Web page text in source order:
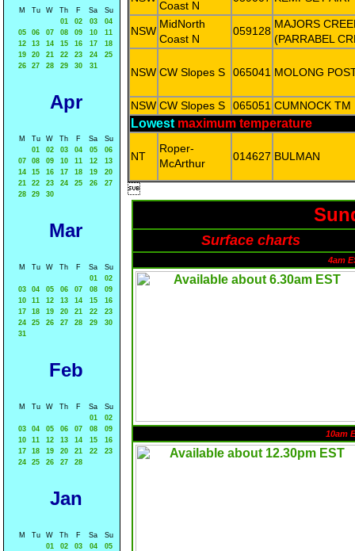
M Tu W Th F Sa
Su
01
02 03
04
05
06 07 08 09 10
11
12
13 14 15 16 17
18
19
20 21 22 23 24
25
26
27 28 29 30 31
Apr
M Tu W Th F Sa
Su
01
02 03 04 05
06
07
08 09 10 11 12
13
14
15 16 17 18 19
20
21
22 23 24 25 26
27
28
29 30
Mar
M Tu W Th F Sa
Su
01
02
03
04 05 06 07 08
09
10
11 12 13 14 15
16
17
18 19 20 21 22
23
24
25 26 27 28 29
30
31
Feb
M Tu W Th F Sa
Su
01
02
03
04 05 06 07 08
09
10
11 12 13 14 15
16
17
18 19 20 21 22
23
24
25 26 27 28
Jan
M Tu W Th F Sa
Su
01
02 03 04
05
Coast N
NSW
MidNorth
Coast N
059128
MAJORS
(PARRABEL
NSW CW Slopes S 065041 MOLONG
NSW CW Slopes S 065051 CUMNOCK TM
Lowest maximum temperature
NT
Roper-
McArthur
014627 BULMAN

Surface charts
4am
10am